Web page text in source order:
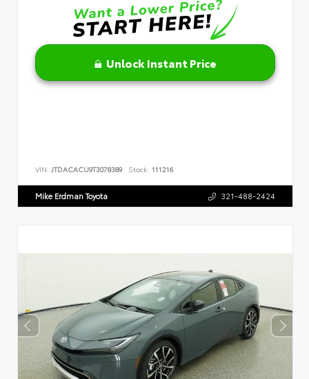
Unlock Instant Price
VIN: JTDACACU9T3078389 Stock: 111216
Mike Erdman Toyota 321-488-2424